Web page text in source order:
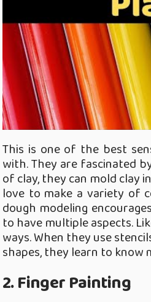
This is one of the best
with. They are fascinated
of clay, they can mold clay
love to make a variety of
dough modeling
to have multiple aspects.
ways. When they use
shapes, they learn to
2. Finger Painting